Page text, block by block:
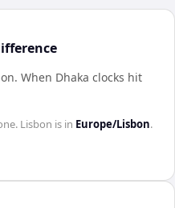
. When Dhaka clocks hit
Lisbon is in Europe/Lisbon.